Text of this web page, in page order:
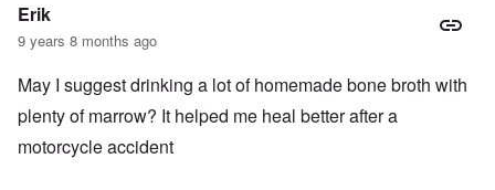
Erik
9 years 8 months ago
May I suggest drinking a lot of homemade bone broth with
plenty of marrow? It helped me heal better after a
motorcycle accident